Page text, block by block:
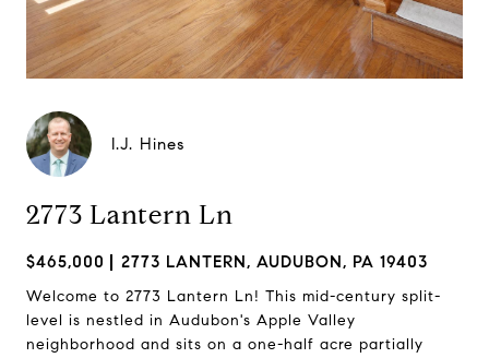
I.J. Hines
2773 Lantern Ln
$465,000 2773 LANTERN, AUDUBON, PA 19403
Welcome to 2773 Lantern Ln! This mid-century split-
level is nestled in Audubon's Apple Valley
neighborhood and sits on a one-half acre partially